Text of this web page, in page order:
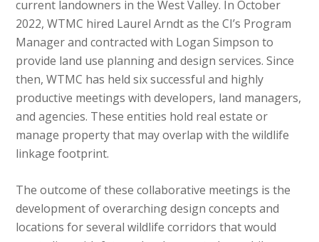
current landowners in the West Valley. In October
2022, WTMC hired Laurel Arndt as the CI’s Program
Manager and contracted with Logan Simpson to
provide land use planning and design services. Since
then, WTMC has held six successful and highly
productive meetings with developers, land managers,
and agencies. These entities hold real estate or
manage property that may overlap with the wildlife
linkage footprint.
The outcome of these collaborative meetings is the
development of overarching design concepts and
locations for several wildlife corridors that would